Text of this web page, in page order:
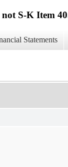
S-K Item
Statements